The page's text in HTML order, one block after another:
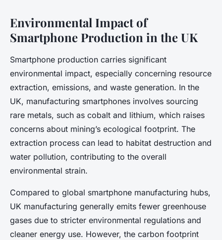
Environmental Impact of
Smartphone Production in the UK
Smartphone production carries significant
environmental impact, especially concerning resource
extraction, emissions, and waste generation. In the
UK, manufacturing smartphones involves sourcing
rare metals, such as cobalt and lithium, which raises
concerns about mining’s ecological footprint. The
extraction process can lead to habitat destruction and
water pollution, contributing to the overall
environmental strain.
Compared to global smartphone manufacturing hubs,
UK manufacturing generally emits fewer greenhouse
gases due to stricter environmental regulations and
cleaner energy use. However, the carbon footprint